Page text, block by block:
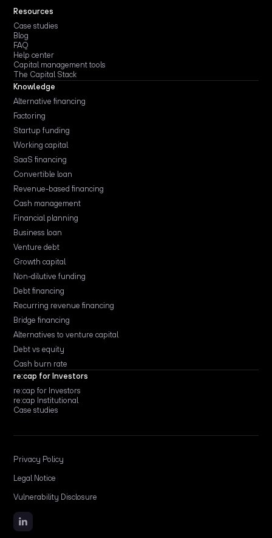
Resources
Case studies
Blog
FAQ
Help center
Capital management tools
The Capital Stack
Knowledge
Alternative financing
Factoring
Startup funding
Working capital
SaaS financing
Convertible loan
Revenue-based financing
Cash management
Financial planning
Business loan
Venture debt
Growth capital
Non-dilutive funding
Debt financing
Recurring revenue financing
Bridge financing
Alternatives to venture capital
Debt vs equity
Cash burn rate
re:cap for Investors
re:cap for Investors
re:cap Institutional
Case studies
Privacy Policy
Legal Notice
Vulnerability Disclosure